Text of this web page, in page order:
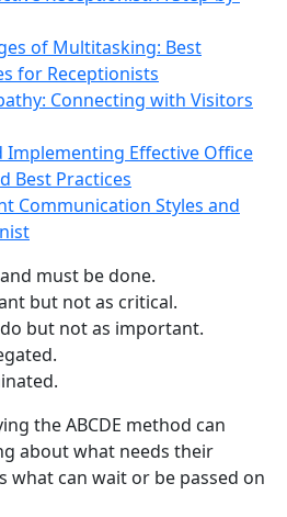
of Multitasking: Best
for Receptionists
Connecting with Visitors
Implementing Effective Office
Best Practices
Communication Styles and
must be done.
but not as critical.
but not as important.
the ABCDE method can
about what needs their
what can wait or be passed on